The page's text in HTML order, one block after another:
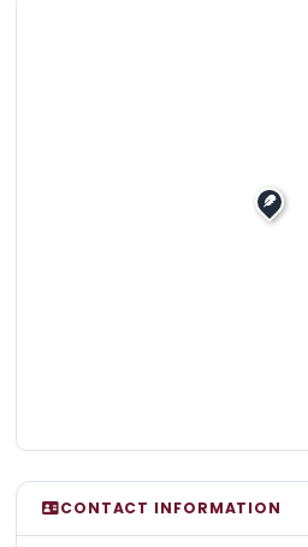
CONTACT INFORMATION